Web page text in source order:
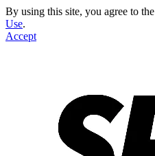
By using this site, you agree to the
Use.
Accept